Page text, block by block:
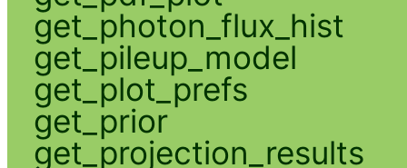
get_photon_flux_hist
get_pileup_model
get_plot_prefs
get_prior
get_projection_results